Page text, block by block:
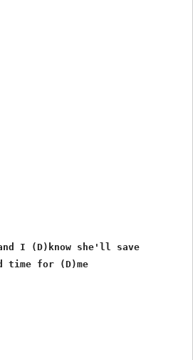
I (D)know she'll save